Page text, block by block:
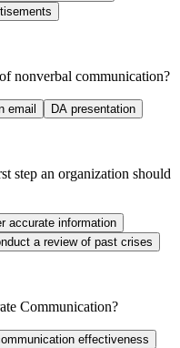
nonverbal communication?
email DA presentation
step an organization should
accurate information
a review of past crises
Communication?
effectiveness